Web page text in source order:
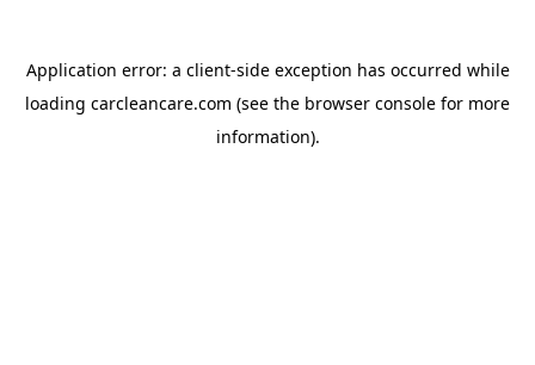
Application error: a client-side exception has occurred while
loading carcleancare.com (see the browser console for more
information).